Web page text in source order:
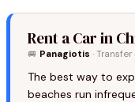
Rent a Car in
🚐 Panagiotis ·
The best way to
beaches run